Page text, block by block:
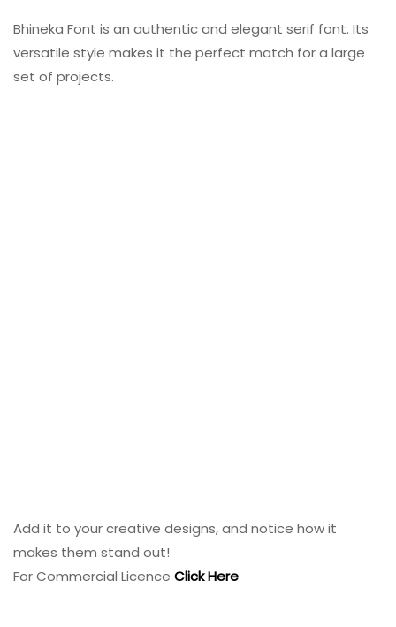
Bhineka Font is an authentic and elegant serif font. Its
versatile style makes it the perfect match for a large
set of projects.
Add it to your creative designs, and notice how it
makes them stand out!
For Commercial Licence Click Here